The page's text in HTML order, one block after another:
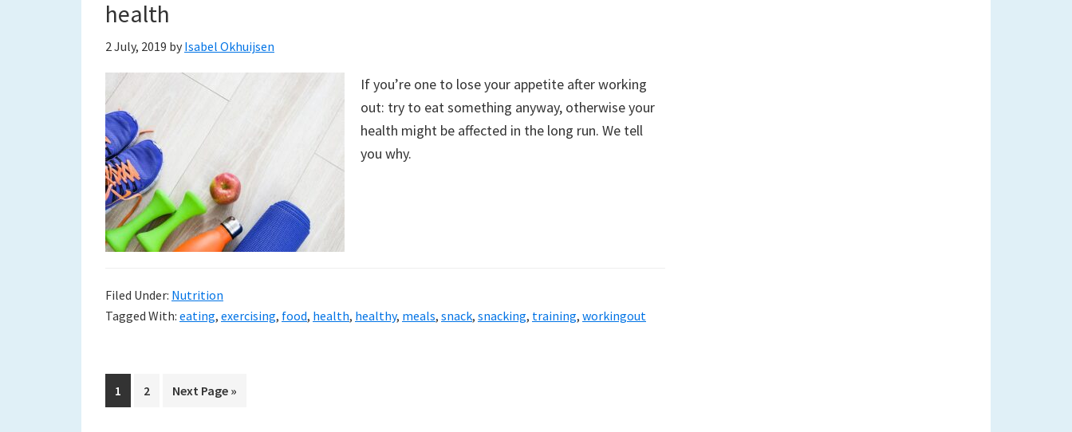
health
2 July, 2019 by Isabel Okhuijsen
If you’re one to lose your appetite after working
out: try to eat something anyway, otherwise your
health might be affected in the long run. We tell
you why.
Filed Under: Nutrition
Tagged With: eating, exercising, food, health, healthy, meals, snack, snacking, training, workingout
Go
to
1
Go
2
Go
Next Page »